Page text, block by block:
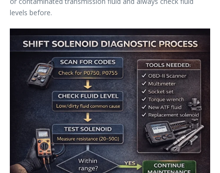
levels before.